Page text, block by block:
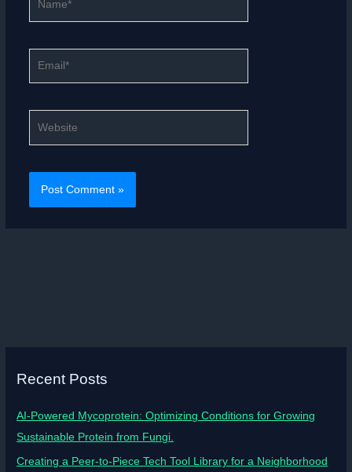
Recent Posts
AI-Powered Mycoprotein: Optimizing Conditions for Growing
Sustainable Protein from Fungi.
Creating a Peer-to-Piece Tech Tool Library for a Neighborhood